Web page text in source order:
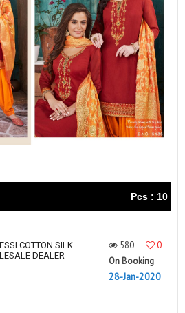
Pcs : 10
COTTON SILK
DEALER
580
0
On Booking
28-Jan-2020